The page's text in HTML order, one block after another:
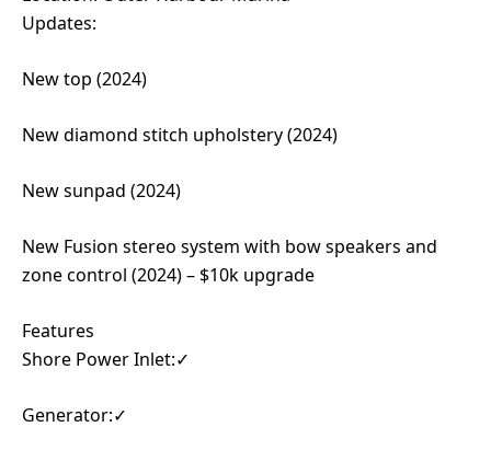
Updates:
New top (2024)
New diamond stitch upholstery (2024)
New sunpad (2024)
New Fusion stereo system with bow speakers and
zone control (2024) – $10k upgrade
Features
Shore Power Inlet:✓
Generator:✓